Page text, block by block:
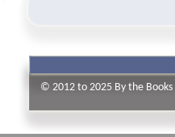
© 2012 to 2025 By the